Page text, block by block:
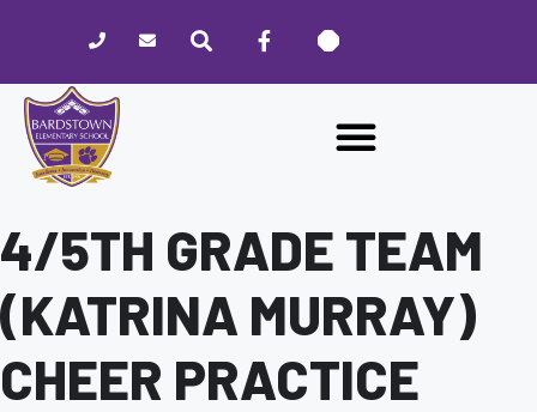
website
includes
accessibility
4/5TH GRADE TEAM
(KATRINA MURRAY)
CHEER PRACTICE